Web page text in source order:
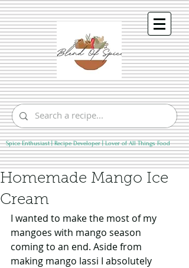
Spice Enthusiast | Recipe Developer | Lover of All Things Food
Homemade Mango Ice
Cream
I wanted to make the most of my
mangoes with mango season
coming to an end. Aside from
making mango lassi I absolutely